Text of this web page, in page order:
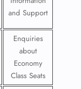
and Support
Enquiries
about
Economy
Class Seats